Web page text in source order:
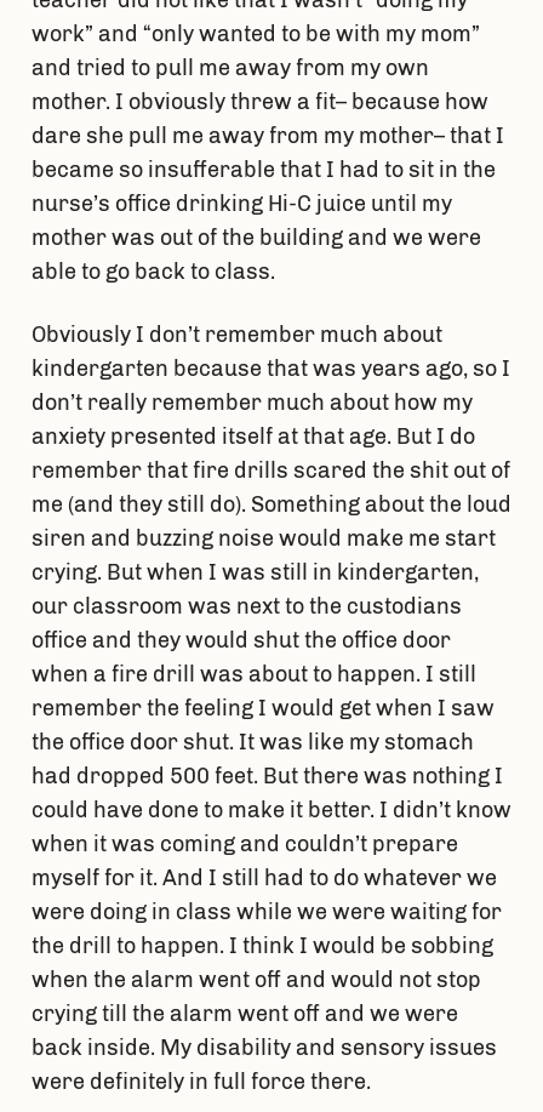
work” and “only wanted to be with my mom”
and tried to pull me away from my own
mother. I obviously threw a fit– because how
dare she pull me away from my mother– that I
became so insufferable that I had to sit in the
nurse’s office drinking Hi-C juice until my
mother was out of the building and we were
able to go back to class.
Obviously I don’t remember much about
kindergarten because that was years ago, so I
don’t really remember much about how my
anxiety presented itself at that age. But I do
remember that fire drills scared the shit out of
me (and they still do). Something about the loud
siren and buzzing noise would make me start
crying. But when I was still in kindergarten,
our classroom was next to the custodians
office and they would shut the office door
when a fire drill was about to happen. I still
remember the feeling I would get when I saw
the office door shut. It was like my stomach
had dropped 500 feet. But there was nothing I
could have done to make it better. I didn’t know
when it was coming and couldn’t prepare
myself for it. And I still had to do whatever we
were doing in class while we were waiting for
the drill to happen. I think I would be sobbing
when the alarm went off and would not stop
crying till the alarm went off and we were
back inside. My disability and sensory issues
were definitely in full force there.